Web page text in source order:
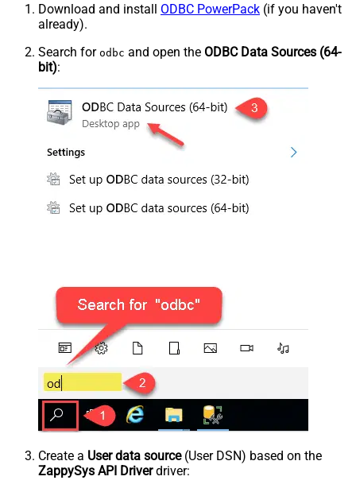
Download and install ODBC PowerPack (if you haven't
already).
Search for odbc and open the ODBC Data Sources (64-
bit):
Create a User data source(User DSN) based on the
ZappySys API Driverdriver: